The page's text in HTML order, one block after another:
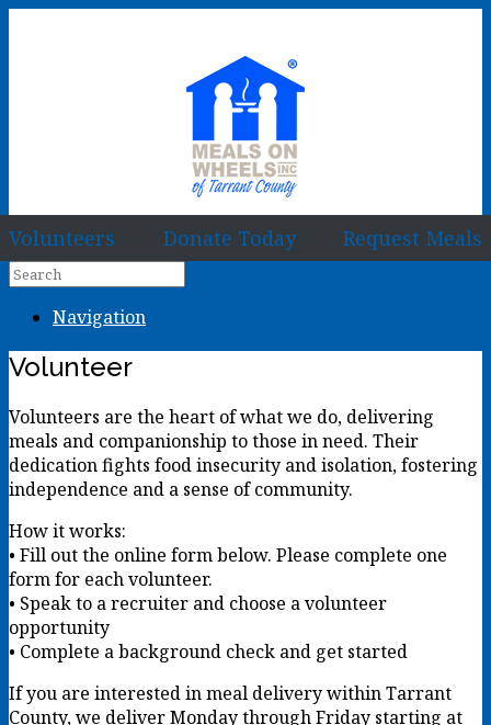
Volunteers Donate Today Request Meals
Navigation
Volunteer
Volunteers are the heart of what we do, delivering
meals and companionship to those in need. Their
dedication fights food insecurity and isolation, fostering
independence and a sense of community.
How it works:
• Fill out the online form below. Please complete one
form for each volunteer.
• Speak to a recruiter and choose a volunteer
opportunity
• Complete a background check and get started
If you are interested in meal delivery within Tarrant
County, we deliver Monday through Friday starting at